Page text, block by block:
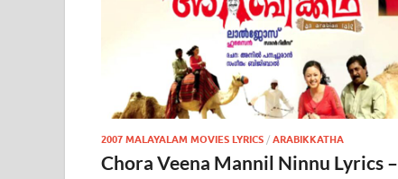
2007 MALAYALAM MOVIES LYRICS / ARABIKKATHA
Chora Veena Mannil Ninnu Lyrics –